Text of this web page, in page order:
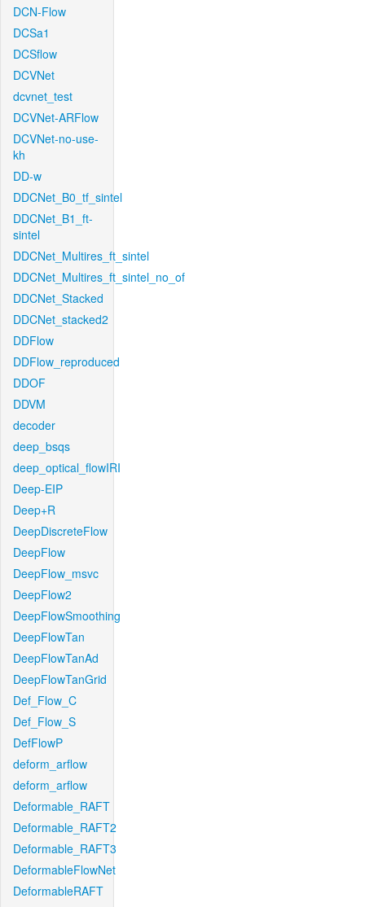
DCN-Flow
DCSa1
DCSflow
DCVNet
dcvnet_test
DCVNet-ARFlow
DCVNet-no-use-
kh
DD-w
DDCNet_B0_tf_sintel
DDCNet_B1_ft-
sintel
DDCNet_Multires_ft_sintel
DDCNet_Multires_ft_sintel_no_of
DDCNet_Stacked
DDCNet_stacked2
DDFlow
DDFlow_reproduced
DDOF
DDVM
decoder
deep_bsqs
deep_optical_flowIRI
Deep-EIP
Deep+R
DeepDiscreteFlow
DeepFlow
DeepFlow_msvc
DeepFlow2
DeepFlowSmoothing
DeepFlowTan
DeepFlowTanAd
DeepFlowTanGrid
Def_Flow_C
Def_Flow_S
DefFlowP
deform_arflow
deform_arflow
Deformable_RAFT
Deformable_RAFT2
Deformable_RAFT3
DeformableFlowNet
DeformableRAFT